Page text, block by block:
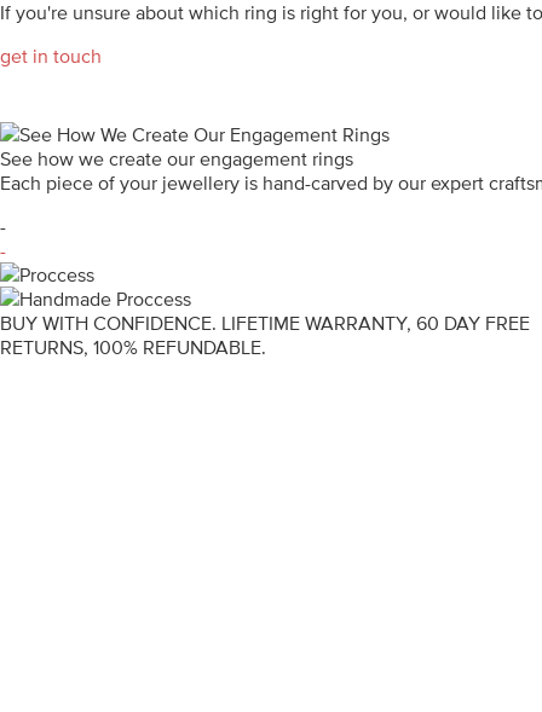
If you're unsure about which ring is right for you, or would like
get in touch
See how we create our engagement rings
Each piece of your jewellery is hand-carved by our expert
-
-
BUY WITH CONFIDENCE. LIFETIME WARRANTY, 60 DAY FREE
RETURNS, 100% REFUNDABLE.